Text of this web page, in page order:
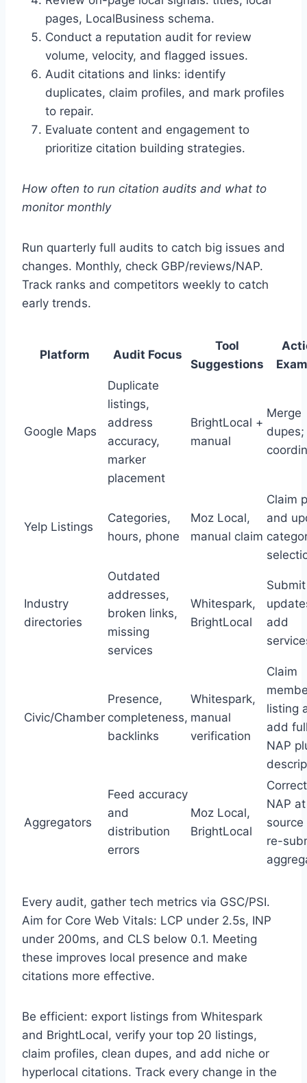
pages, LocalBusiness schema.
Conduct a reputation audit for review
volume, velocity, and flagged issues.
Audit citations and links: identify
duplicates, claim profiles, and mark profiles
to repair.
Evaluate content and engagement to
prioritize citation building strategies.
How often to run citation audits and what to
monitor monthly
Run quarterly full audits to catch big issues and
changes. Monthly, check GBP/reviews/NAP.
Track ranks and competitors weekly to catch
early trends.
Platform Audit Focus
Tool
Suggestions
Google Maps
Duplicate
listings,
address
accuracy,
marker
placement
BrightLocal +
manual
Merge
Yelp Listings
Categories,
hours, phone
Moz Local,
manual claim
Claim
and
Industry
directories
Outdated
addresses,
broken links,
missing
services
Whitespark,
BrightLocal
Submit
add
Civic/Chamber
Presence,
completeness,
backlinks
Whitespark,
manual
verification
Claim
listing
add
NAP
Aggregators
Feed accuracy
and
distribution
errors
Moz Local,
BrightLocal
NAP at
source
re-
Every audit, gather tech metrics via GSC/PSI.
Aim for Core Web Vitals: LCP under 2.5s, INP
under 200ms, and CLS below 0.1. Meeting
these improves local presence and make
citations more effective.
Be efficient: export listings from Whitespark
and BrightLocal, verify your top 20 listings,
claim profiles, clean dupes, and add niche or
hyperlocal citations. Track every change in the